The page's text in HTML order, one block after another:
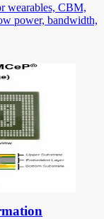
wearables, CBM,
power, bandwidth,